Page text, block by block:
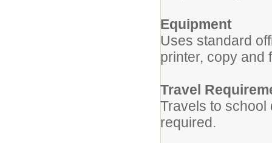
Equipment
Uses standard
printer, copy and
Travel
Travels to school
required.